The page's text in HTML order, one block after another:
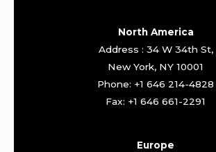
North America
Address : 34 W 34th St,
New York, NY 10001
Phone: +1 646 214-4828
Fax: +1 646 661-2291
Europe